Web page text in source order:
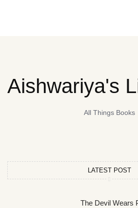
Aishwariya's
All Things Books
LATEST POST
The Devil Wears